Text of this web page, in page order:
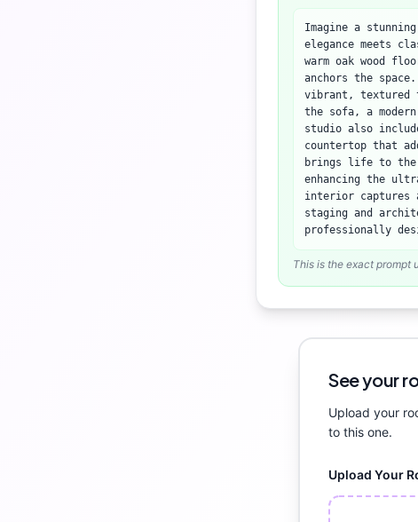
Imagine a
elegance meets
warm oak wood
anchors the
vibrant, textured
the sofa, a
studio also
countertop that
brings life to the
enhancing the
interior captures
staging and
professionally
This is the exact prompt
See your
Upload your
to this one.
Upload Your